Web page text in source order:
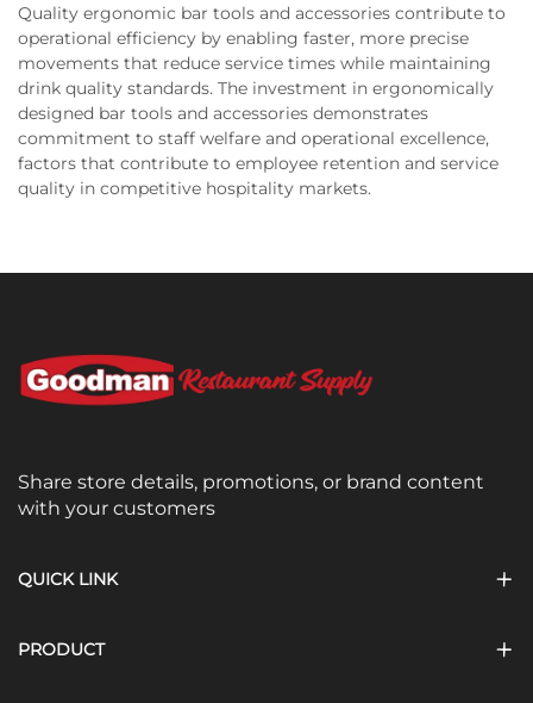
Quality ergonomic bar tools and accessories contribute to
operational efficiency by enabling faster, more precise
movements that reduce service times while maintaining
drink quality standards. The investment in ergonomically
designed bar tools and accessories demonstrates
commitment to staff welfare and operational excellence,
factors that contribute to employee retention and service
quality in competitive hospitality markets.
Share store details, promotions, or brand content
with your customers
QUICK LINK
PRODUCT